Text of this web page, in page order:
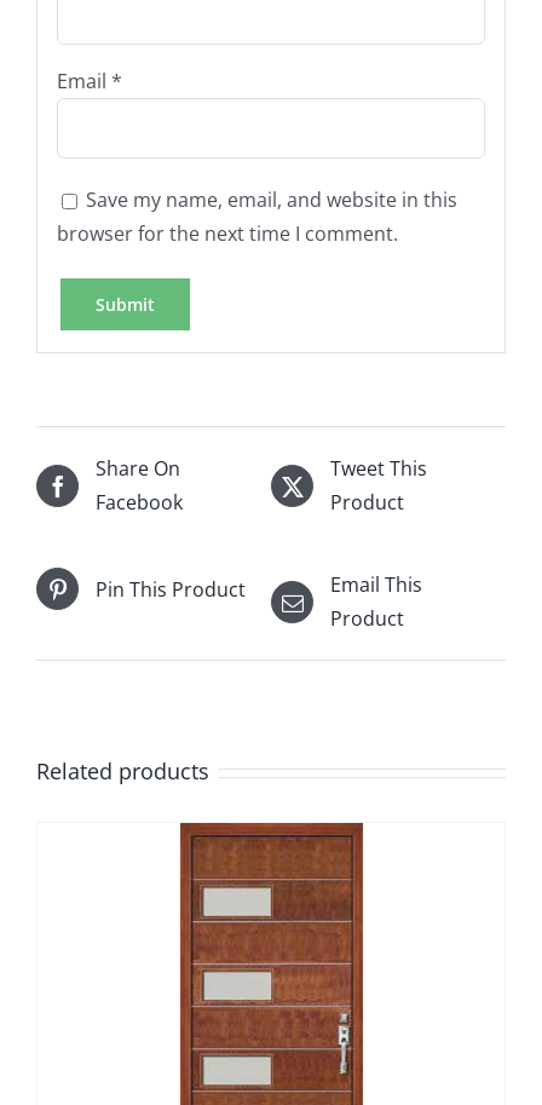
Email *
Save my name, email, and website in this
browser for the next time I comment.
Share On
Facebook
Tweet This
Product
Pin This Product
Email This
Product
Related products